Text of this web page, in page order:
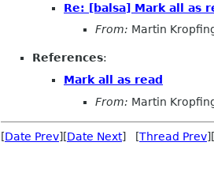
Re: [balsa] Mark all as
From: Martin
References:
Mark all as read
From: Martin
[Date Prev][Date Next] [Thread Prev][